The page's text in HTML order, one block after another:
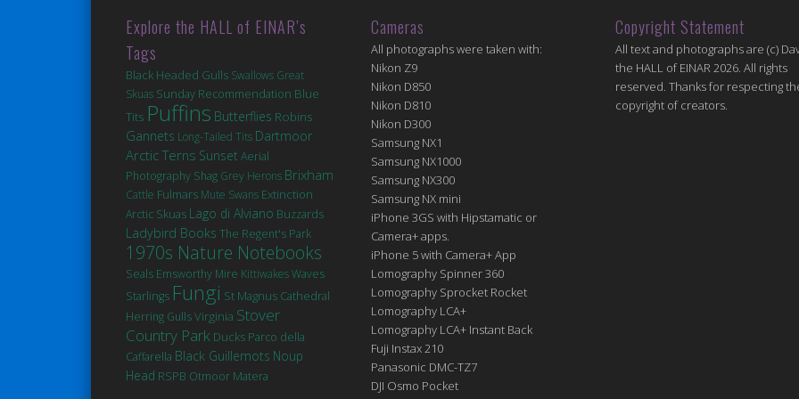
Explore the HALL of EINAR’s
Tags
Black Headed Gulls Swallows Great
Skuas Sunday Recommendation Blue
Tits Puffins Butterflies Robins
Gannets Long-Tailed Tits Dartmoor
Arctic Terns Sunset Aerial
Photography Shag Grey Herons Brixham
Cattle Fulmars Mute Swans Extinction
Arctic Skuas Lago di Alviano Buzzards
Ladybird Books The Regent's Park
1970s Nature Notebooks
Seals Emsworthy Mire KittiwakesWaves
Starlings Fungi St Magnus Cathedral
Herring GullsVirginia Stover
Country Park Ducks Parco della
Caffarella Black Guillemots Noup
Head RSPB Otmoor Matera
Cameras
All photographs were taken with:
Nikon Z9
Nikon D850
Nikon D810
Nikon D300
Samsung NX1
Samsung NX1000
Samsung NX300
Samsung NX mini
iPhone 3GS with Hipstamatic or
Camera+ apps.
iPhone 5 with Camera+ App
Lomography Spinner 360
Lomography Sprocket Rocket
Lomography LCA+
Lomography LCA+ Instant Back
Fuji Instax 210
Panasonic DMC-TZ7
DJI Osmo Pocket
Copyright Statement
All text and photographs are (c)
the HALL of EINAR 2026. All rights
reserved. Thanks for respecting
copyright of creators.